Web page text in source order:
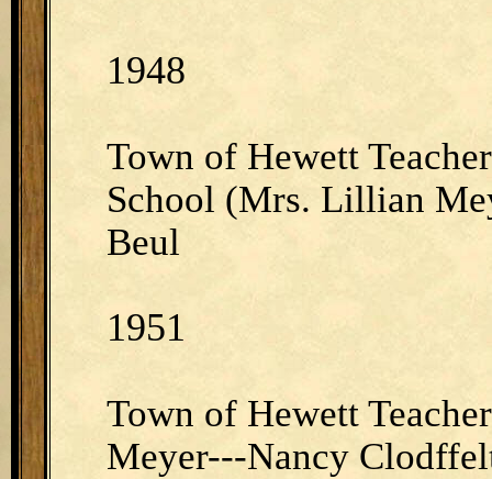
1948
Town of Hewett
School (Mrs. Lillian
Beul
1951
Town of Hewett
Meyer---Nancy